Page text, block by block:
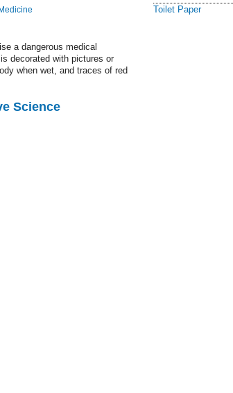
a dangerous medical
decorated with pictures or
when wet, and traces of red
Science
Toilet Paper